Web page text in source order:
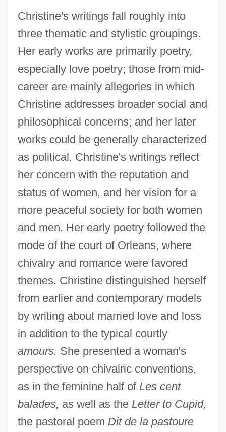
Christine's writings fall roughly into
three thematic and stylistic groupings.
Her early works are primarily poetry,
especially love poetry; those from mid-
career are mainly allegories in which
Christine addresses broader social and
philosophical concerns; and her later
works could be generally characterized
as political. Christine's writings reflect
her concern with the reputation and
status of women, and her vision for a
more peaceful society for both women
and men. Her early poetry followed the
mode of the court of Orleans, where
chivalry and romance were favored
themes. Christine distinguished herself
from earlier and contemporary models
by writing about married love and loss
in addition to the typical courtly
amours. She presented a woman's
perspective on chivalric conventions,
as in the feminine half of Les cent
balades, as well as the Letter to Cupid,
the pastoral poem Dit de la pastoure